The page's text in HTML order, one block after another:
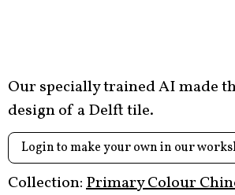
Our specially trained AI made
design of a Delft tile.
Login to make your own in our
Collection:Primary Colour